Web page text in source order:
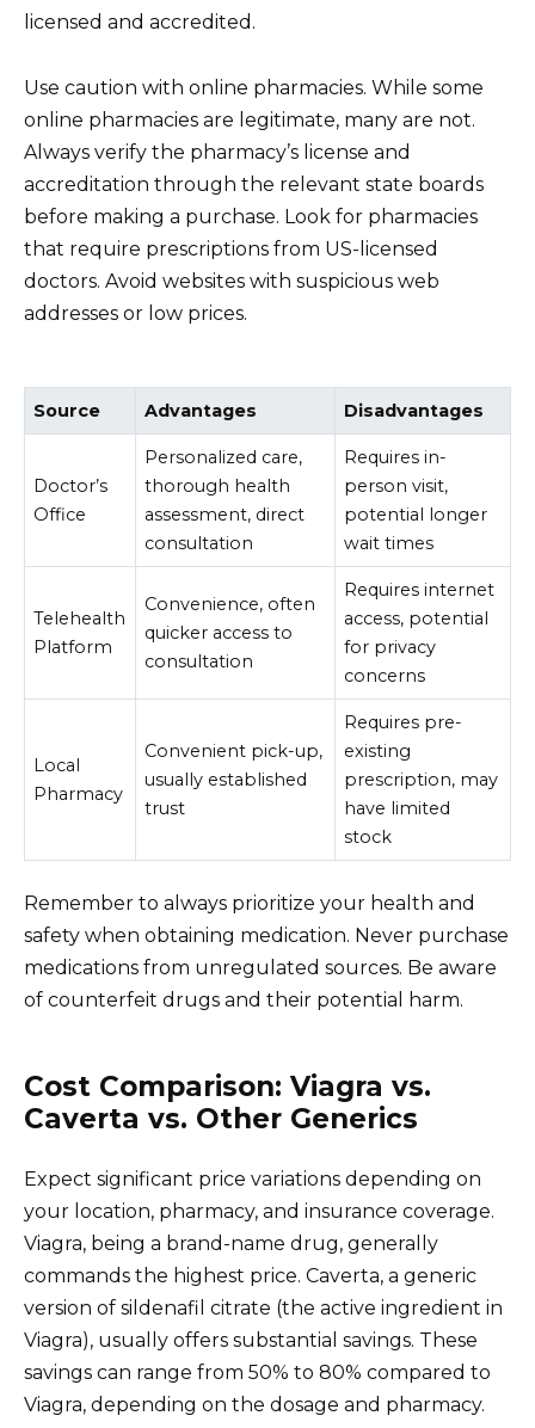
licensed and accredited.
Use caution with online pharmacies. While some
online pharmacies are legitimate, many are not.
Always verify the pharmacy’s license and
accreditation through the relevant state boards
before making a purchase. Look for pharmacies
that require prescriptions from US-licensed
doctors. Avoid websites with suspicious web
addresses or low prices.
Source Advantages Disadvantages
Doctor’s
Office
Personalized care,
thorough health
assessment, direct
consultation
Requires in-
person visit,
potential longer
wait times
Telehealth
Platform
Convenience, often
quicker access to
consultation
Requires internet
access, potential
for privacy
concerns
Local
Pharmacy
Convenient pick-up,
usually established
trust
Requires pre-
existing
prescription, may
have limited
stock
Remember to always prioritize your health and
safety when obtaining medication. Never purchase
medications from unregulated sources. Be aware
of counterfeit drugs and their potential harm.
Cost Comparison: Viagra vs.
Caverta vs. Other Generics
Expect significant price variations depending on
your location, pharmacy, and insurance coverage.
Viagra, being a brand-name drug, generally
commands the highest price. Caverta, a generic
version of sildenafil citrate (the active ingredient in
Viagra), usually offers substantial savings. These
savings can range from 50% to 80% compared to
Viagra, depending on the dosage and pharmacy.